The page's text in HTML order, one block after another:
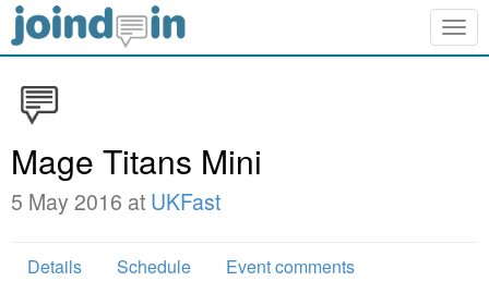
Mage Titans Mini
5 May 2016 at UKFast
Details Schedule
Event comments